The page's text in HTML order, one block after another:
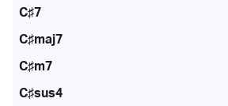
C♯7
C♯maj7
C♯m7
C♯sus4